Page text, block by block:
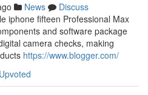
News
Discuss
iphone fifteen Professional Max
and software package
camera checks, making
https://www.blogger.com/